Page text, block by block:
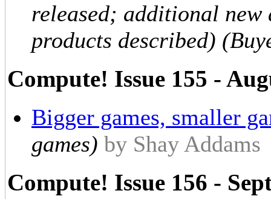
released; additional new
products described)
Compute! Issue 155 -
Bigger games, smaller
games) by Shay Addams
Compute! Issue 156 -